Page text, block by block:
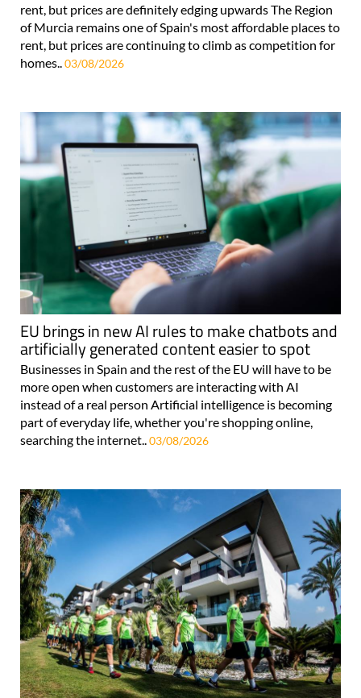
rent, but prices are definitely edging upwards The Region
of Murcia remains one of Spain's most affordable places to
rent, but prices are continuing to climb as competition for
homes.. 03/08/2026
EU brings in new AI rules to make chatbots and
artificially generated content easier to spot
Businesses in Spain and the rest of the EU will have to be
more open when customers are interacting with AI
instead of a real person Artificial intelligence is becoming
part of everyday life, whether you're shopping online,
searching the internet..03/08/2026